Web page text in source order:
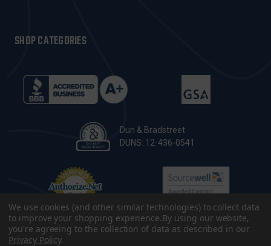
SHOP CATEGORIES
Dun & Bradstreet
DUNS: 12-436-0541
We use cookies (and other similar technologies) to collect data
to improve your shopping experience.By using our website,
you're agreeing to the collection of data as described in our
Privacy Policy.